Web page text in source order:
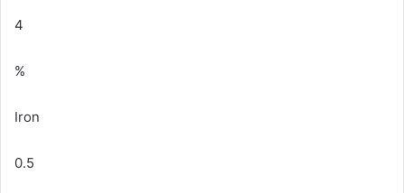
4
%
Iron
0.5